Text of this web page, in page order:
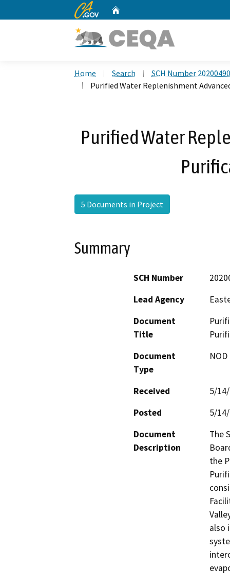
CA.gov
Home Search
SCH Number
Purified Water Replenishment
Purified Water
5 Documents in Project
Summary
SCH Number
Lead Agency
Document
Title
Document
Type
Received
5/
Posted
5/
Document
Description
The
the
also